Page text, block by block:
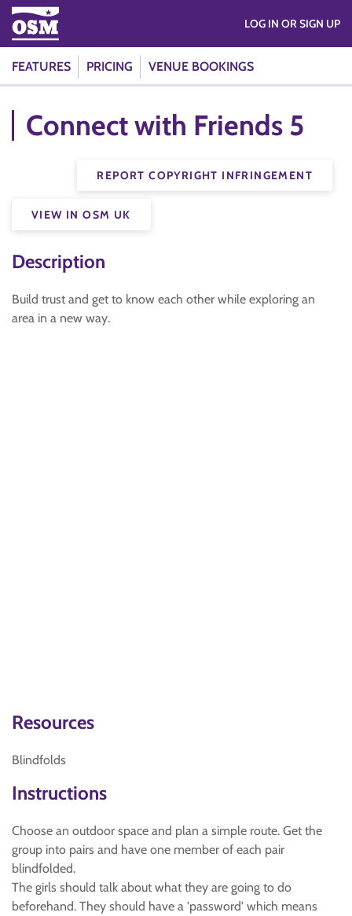
FEATURES PRICING VENUE BOOKINGS
LOG IN OR SIGN UP
Connect with Friends 5
REPORT COPYRIGHT INFRINGEMENT
VIEW IN OSM UK
Description
Build trust and get to know each other while exploring an
area in a new way.
Resources
Blindfolds
Instructions
Choose an outdoor space and plan a simple route. Get the
group into pairs and have one member of each pair
blindfolded.
The girls should talk about what they are going to do
beforehand. They should have a 'password' which means